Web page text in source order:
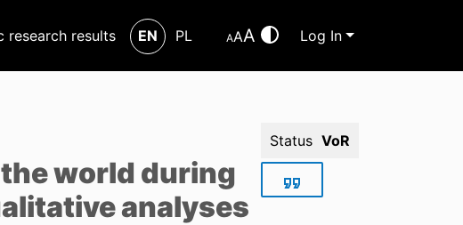
research results EN PL AAA Log In
world during
analyses
Status VoR